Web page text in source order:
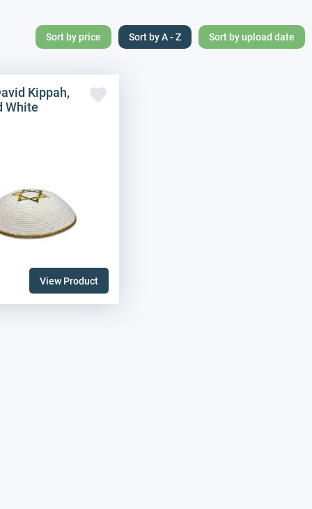
Sort by price Sort by A - Z Sort by upload date
Kippah,
White
View Product